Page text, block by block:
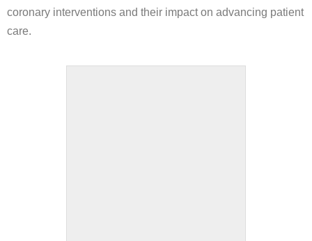
coronary interventions and their impact on advancing patient
care.